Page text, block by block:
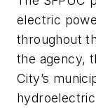
electric
throughout
the agency,
City’s